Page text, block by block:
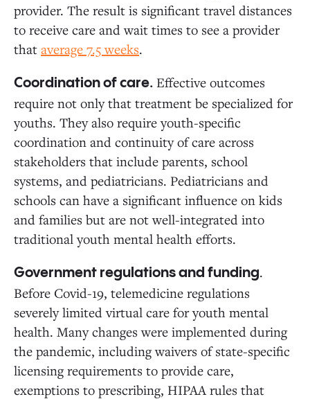
provider. The result is significant travel distances
to receive care and wait times to see a provider
that average 7.5 weeks.
Coordination of care. Effective outcomes
require not only that treatment be specialized for
youths. They also require youth-specific
coordination and continuity of care across
stakeholders that include parents, school
systems, and pediatricians. Pediatricians and
schools can have a significant influence on kids
and families but are not well-integrated into
traditional youth mental health efforts.
Government regulations and funding.
Before Covid-19, telemedicine regulations
severely limited virtual care for youth mental
health. Many changes were implemented during
the pandemic, including waivers of state-specific
licensing requirements to provide care,
exemptions to prescribing, HIPAA rules that